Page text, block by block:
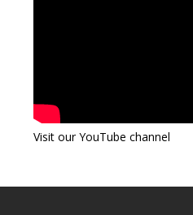
Visit our YouTube channel